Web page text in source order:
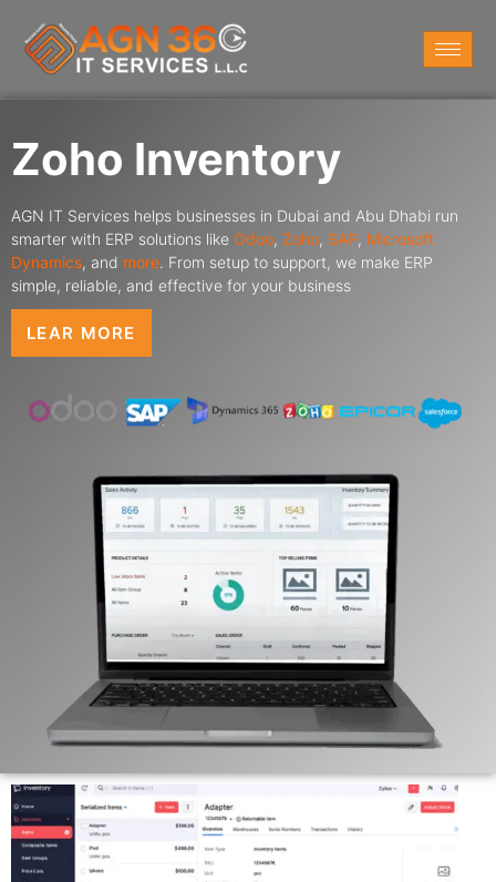
Zoho Inventory
AGN IT Services helps businesses in Dubai and Abu Dhabi run
smarter with ERP solutions like Odoo, Zoho, SAP, Microsoft
Dynamics, and more. From setup to support, we make ERP
simple, reliable, and effective for your business
LEAR MORE